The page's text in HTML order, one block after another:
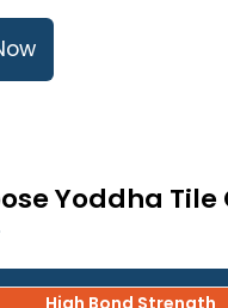
Yoddha Tile
High Bond Strength